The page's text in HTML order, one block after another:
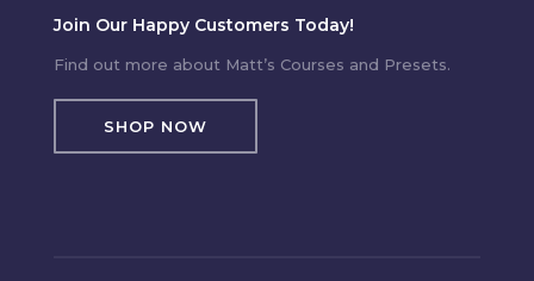
Join Our Happy Customers Today!
Find out more about Matt’s Courses and Presets.
SHOP NOW